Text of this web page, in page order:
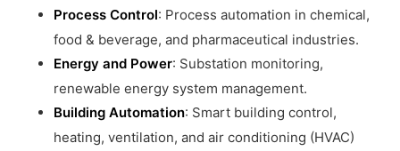
Process Control: Process automation in chemical,
food & beverage, and pharmaceutical industries.
Energy and Power: Substation monitoring,
renewable energy system management.
Building Automation: Smart building control,
heating, ventilation, and air conditioning (HVAC)